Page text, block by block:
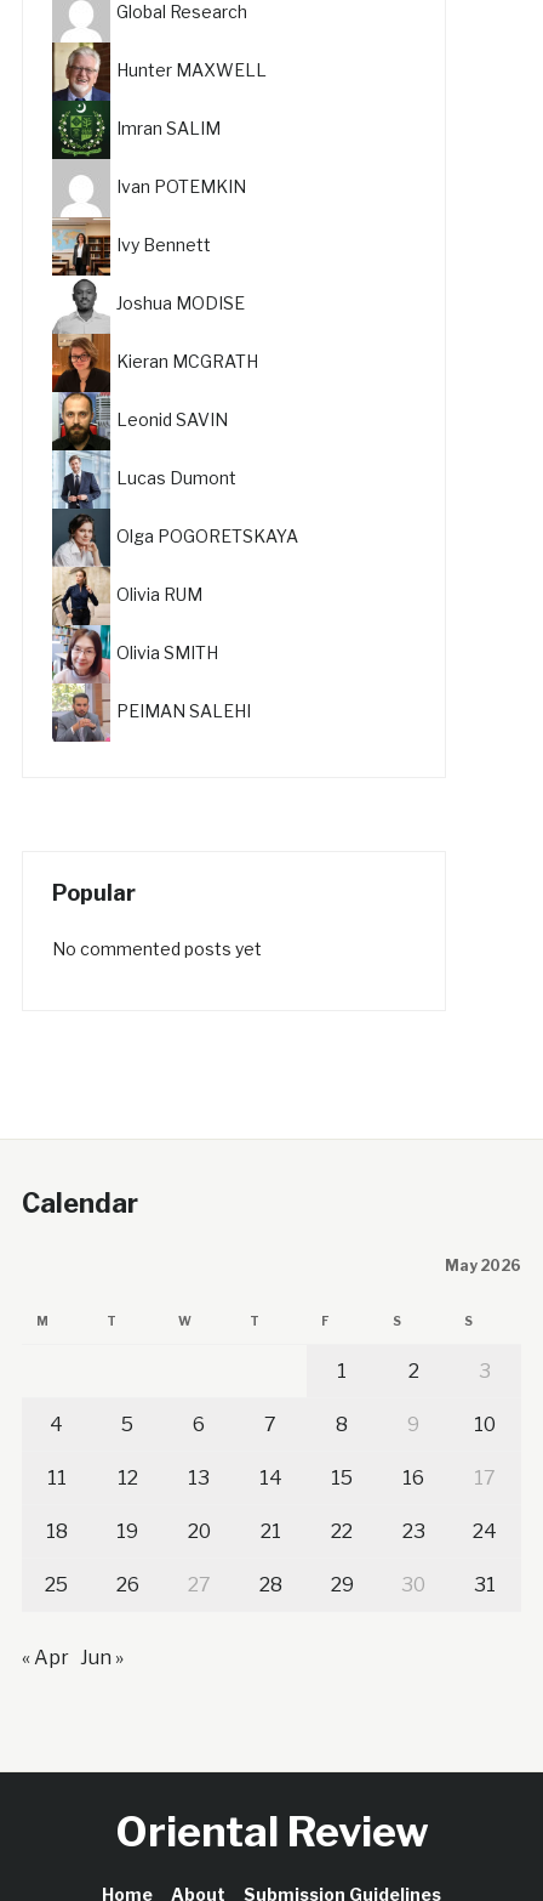
Global Research
Hunter MAXWELL
Imran SALIM
Ivan POTEMKIN
Ivy Bennett
Joshua MODISE
Kieran MCGRATH
Leonid SAVIN
Lucas Dumont
Olga POGORETSKAYA
Olivia RUM
Olivia SMITH
PEIMAN SALEHI
Popular
No commented posts yet
Calendar
May 2026
M T W T F S S
1 2 3
4 5 6 7 8 9 10
11 12 13 14 15 16 17
18 19 20 21 22 23 24
25 26 27 28 29 30 31
« Apr Jun »
Oriental Review
Home About Submission Guidelines